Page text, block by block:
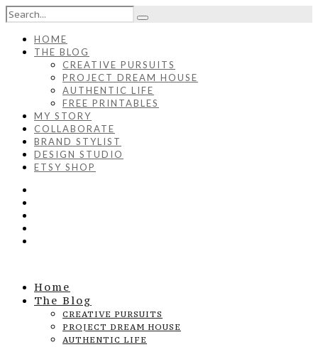
HOME
THE BLOG
CREATIVE PURSUITS
PROJECT DREAM HOUSE
AUTHENTIC LIFE
FREE PRINTABLES
MY STORY
COLLABORATE
BRAND STYLIST
DESIGN STUDIO
ETSY SHOP
Home
The Blog
CREATIVE PURSUITS
PROJECT DREAM HOUSE
AUTHENTIC LIFE